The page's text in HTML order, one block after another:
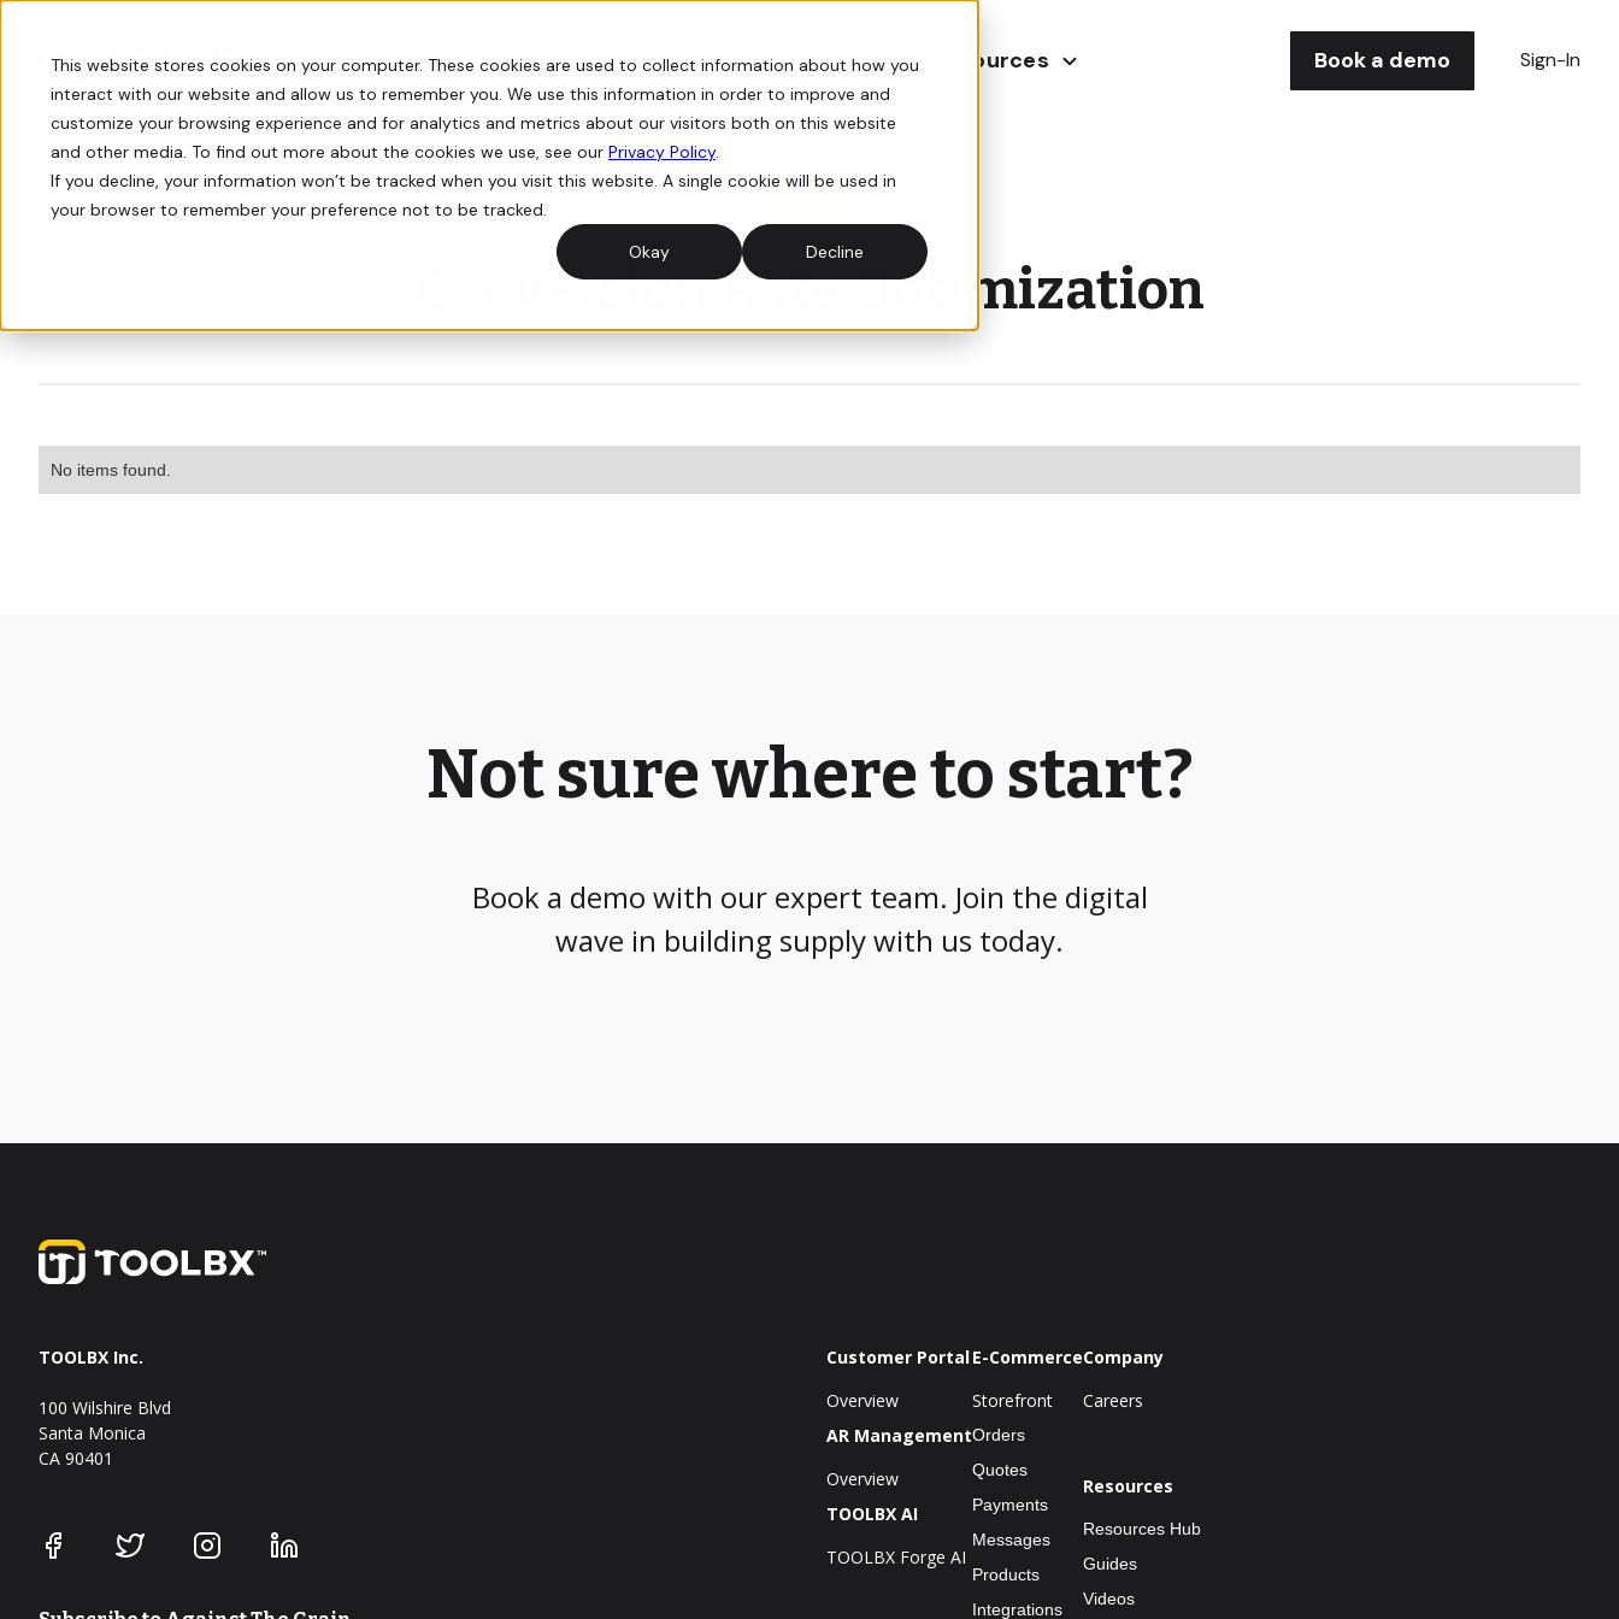
This website stores cookies on your computer. These cookies are used to collect information about how you
interact with our website and allow us to remember you. We use this information in order to improve and
customize your browsing experience and for analytics and metrics about our visitors both on this website
and other media. To find out more about the cookies we use, see our Privacy Policy.
If you decline, your information won’t be tracked when you visit this website. A single cookie will be used in
your browser to remember your preference not to be tracked.
Okay
Decline
Customer Portal AR Management E-Commerce Forge AI Resources Book a demo Sign-In
Conversion Rate Optimization
No items found.
Not sure where to start?
Book a demo with our expert team. Join the digital
wave in building supply with us today.
TOOLBX Inc.
100 Wilshire Blvd
Santa Monica
CA 90401
Customer Portal
Overview
AR Management
Overview
TOOLBX AI
TOOLBX Forge AI
E-Commerce
Storefront
Orders
Quotes
Payments
Messages
Products
Integrations
Company
Careers
Resources
Resources Hub
Guides
Videos